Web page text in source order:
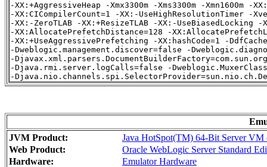
-XX:+AggressiveHeap -Xmx3300m -Xms3300m -Xmn1600m -
-XX:CICompilerCount=1 -XX:-UseHighResolutionTimer -
-XX:-ZeroTLAB -XX:+ResizeTLAB -XX:-
-XX:AllocatePrefetchDistance=128 -
-XX:+UseAggressivePrefetching -XX:hashCode=1 -
-Dweblogic.management.discover=false -
-
-Djava.rmi.server.logCalls=false -
JVM Product:
Java HotSpot(TM) 64-Bit Server
Web Product:
Oracle WebLogic Server Standard
Hardware:
Emulator Hardware